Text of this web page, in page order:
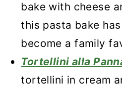
bake with cheese
this pasta bake
become a family
Tortellini alla
tortellini in cream